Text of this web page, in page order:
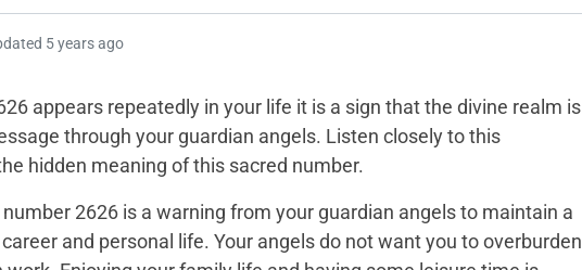
5 years ago
appears repeatedly in your life it is a sign that the divine realm is
through your guardian angels. Listen closely to this
hidden meaning of this sacred number.
2626 is a warning from your guardian angels to maintain a
and personal life. Your angels do not want you to overburden